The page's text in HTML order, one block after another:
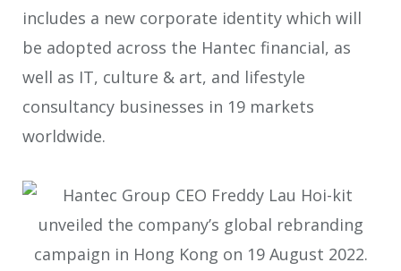
includes a new corporate identity which will
be adopted across the Hantec financial, as
well as IT, culture & art, and lifestyle
consultancy businesses in 19 markets
worldwide.